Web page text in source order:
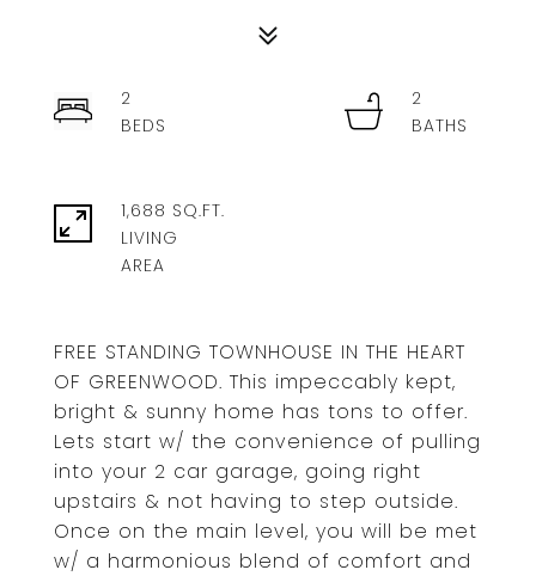
FREE STANDING TOWNHOUSE IN THE HEART
OF GREENWOOD. This impeccably kept,
bright & sunny home has tons to offer.
Lets start w/ the convenience of pulling
into your 2 car garage, going right
upstairs & not having to step outside.
Once on the main level, you will be met
w/ a harmonious blend of comfort and
2
2
1,688 SQ.FT.
LIVING